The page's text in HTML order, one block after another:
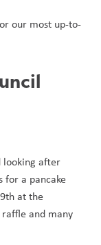
our most up-to-
looking after
for a pancake
at the
and many